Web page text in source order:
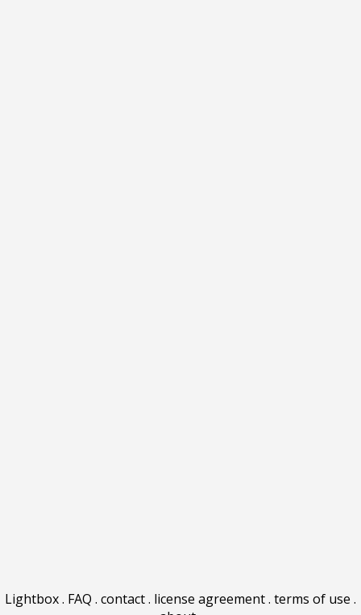
Lightbox. FAQ . contact. license agreement. terms of use .